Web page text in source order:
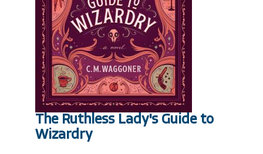
The Ruthless Lady's Guide to
Wizardry